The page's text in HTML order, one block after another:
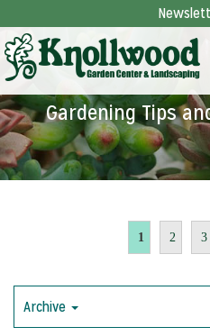
to
Main
Content
Gardening Tips
1 2 3
Archive